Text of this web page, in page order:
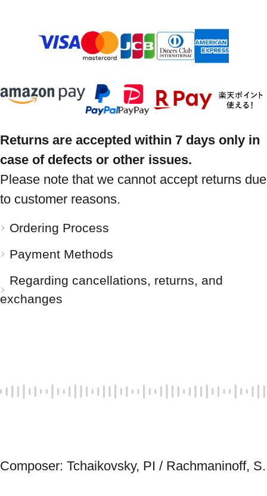
Returns are accepted within 7 days only in
case of defects or other issues.
Please note that we cannot accept returns due
to customer reasons.
Ordering Process
Payment Methods
Regarding cancellations, returns, and
exchanges